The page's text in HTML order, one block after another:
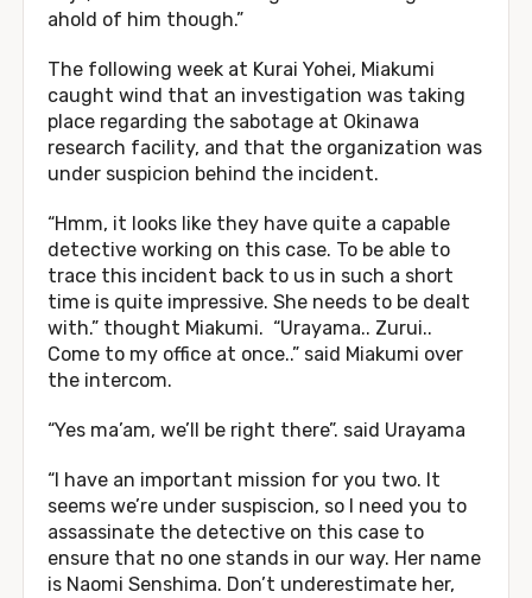
ahold of him though.”
The following week at Kurai Yohei, Miakumi
caught wind that an investigation was taking
place regarding the sabotage at Okinawa
research facility, and that the organization was
under suspicion behind the incident.
“Hmm, it looks like they have quite a capable
detective working on this case. To be able to
trace this incident back to us in such a short
time is quite impressive. She needs to be dealt
with.” thought Miakumi. “Urayama.. Zurui..
Come to my office at once..” said Miakumi over
the intercom.
“Yes ma’am, we’ll be right there”. said Urayama
“I have an important mission for you two. It
seems we’re under suspiscion, so I need you to
assassinate the detective on this case to
ensure that no one stands in our way. Her name
is Naomi Senshima. Don’t underestimate her,